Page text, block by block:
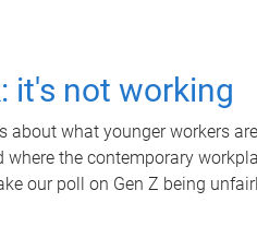
it's not working
about what younger workers
the contemporary
our poll on Gen Z being